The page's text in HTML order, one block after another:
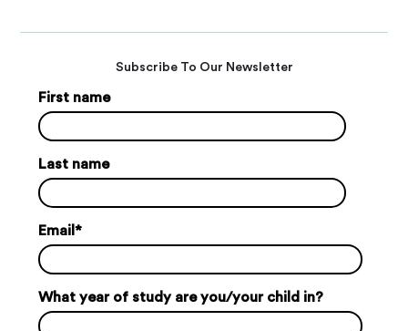
Subscribe To Our Newsletter
First name
Last name
Email*
What year of study are you/your child in?